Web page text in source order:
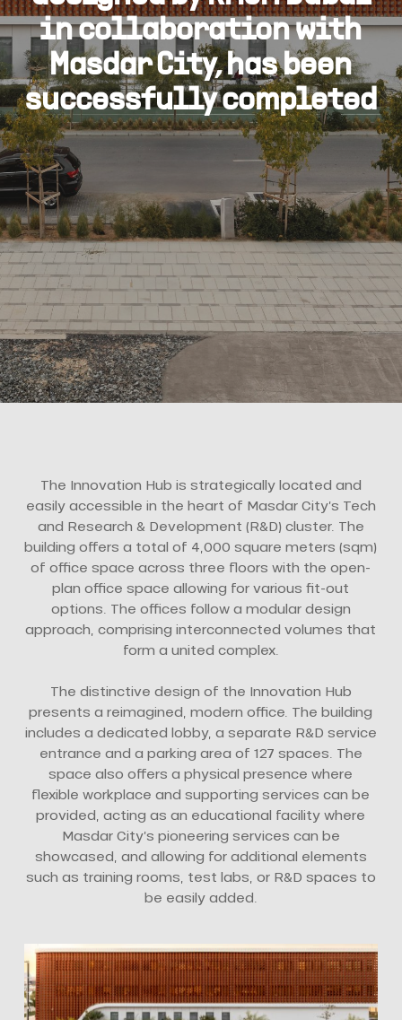
in collaboration with
Masdar City, has been
successfully completed
The Innovation Hub is strategically located and
easily accessible in the heart of Masdar City’s Tech
and Research & Development (R&D) cluster. The
building offers a total of 4,000 square meters (sqm)
of office space across three floors with the open-
plan office space allowing for various fit-out
options. The offices follow a modular design
approach, comprising interconnected volumes that
form a united complex.
The distinctive design of the Innovation Hub
presents a reimagined, modern office. The building
includes a dedicated lobby, a separate R&D service
entrance and a parking area of 127 spaces. The
space also offers a physical presence where
flexible workplace and supporting services can be
provided, acting as an educational facility where
Masdar City’s pioneering services can be
showcased, and allowing for additional elements
such as training rooms, test labs, or R&D spaces to
be easily added.